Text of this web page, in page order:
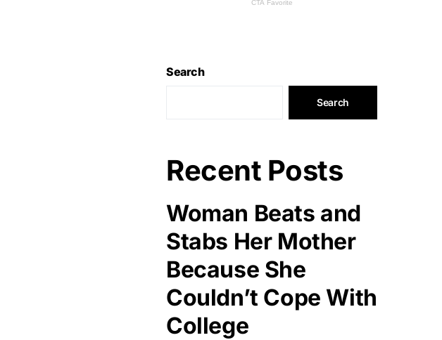
Search
Search
Recent Posts
Woman Beats and
Stabs Her Mother
Because She
Couldn’t Cope With
College